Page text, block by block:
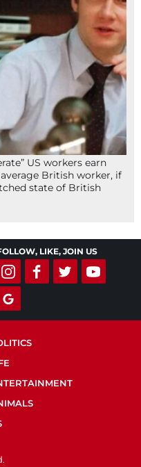
US workers earn
British worker, if
state of British
LIKE, JOIN US